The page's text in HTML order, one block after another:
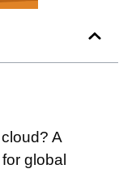
A
global